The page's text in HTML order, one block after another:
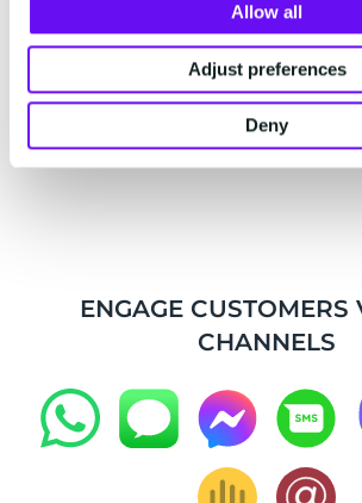
Allow all
Adjust preferences
Deny
First-party data collection
ENGAGE CUSTOMERS
CHANNELS